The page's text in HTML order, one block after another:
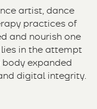
artist, dance
practices of
and nourish one
in the attempt
expanded
digital integrity.